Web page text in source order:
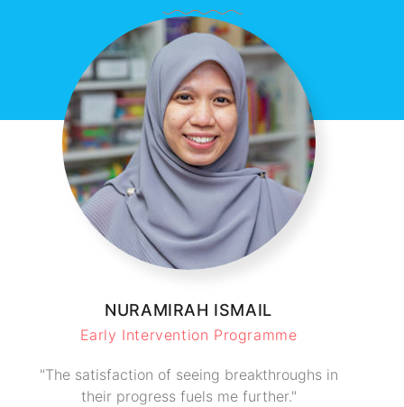
NURAMIRAH ISMAIL
Early Intervention Programme
"The satisfaction of seeing breakthroughs in
their progress fuels me further."